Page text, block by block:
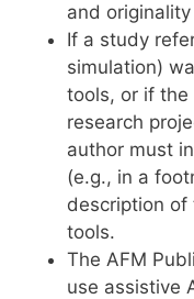
and
If a study
simulation)
tools, or if
research
author must
(e.g., in a
description of
tools.
The AFM
use assistive